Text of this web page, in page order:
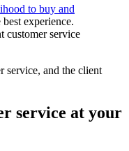
to buy and
experience.
customer service
service, and the client
service at your